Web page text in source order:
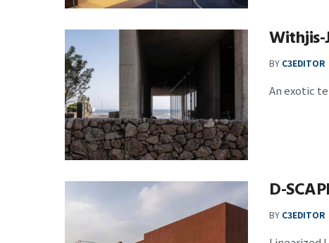
BY C3EDITOR
An exotic
D-
BY C3EDITOR